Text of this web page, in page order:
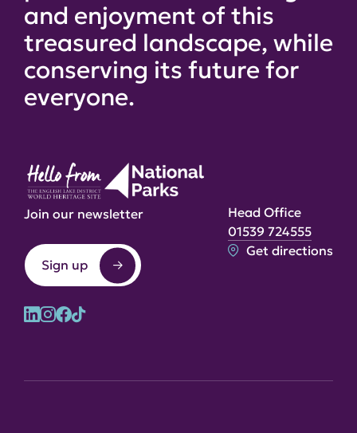
and enjoyment of this
treasured landscape, while
conserving its future for
everyone.
Join our newsletter
Sign up
Head Office
01539 724555
Get directions